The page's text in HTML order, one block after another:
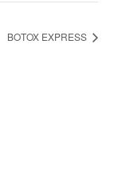
BOTOX EXPRESS